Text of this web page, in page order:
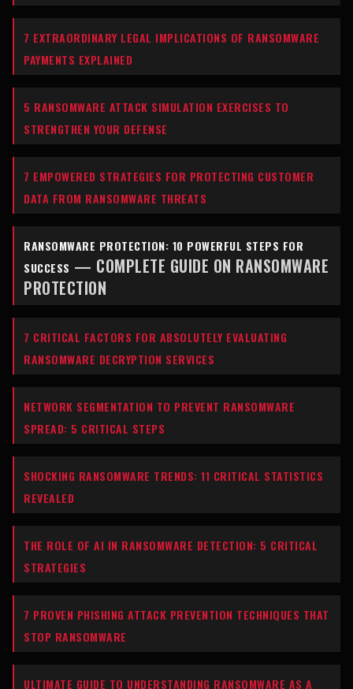
7 EXTRAORDINARY LEGAL IMPLICATIONS OF RANSOMWARE
PAYMENTS EXPLAINED
5 RANSOMWARE ATTACK SIMULATION EXERCISES TO
STRENGTHEN YOUR DEFENSE
7 EMPOWERED STRATEGIES FOR PROTECTING CUSTOMER
DATA FROM RANSOMWARE THREATS
RANSOMWARE PROTECTION: 10 POWERFUL STEPS FOR
SUCCESS — COMPLETE GUIDE ON RANSOMWARE
PROTECTION
7 CRITICAL FACTORS FOR ABSOLUTELY EVALUATING
RANSOMWARE DECRYPTION SERVICES
NETWORK SEGMENTATION TO PREVENT RANSOMWARE
SPREAD: 5 CRITICAL STEPS
SHOCKING RANSOMWARE TRENDS: 11 CRITICAL STATISTICS
REVEALED
THE ROLE OF AI IN RANSOMWARE DETECTION: 5 CRITICAL
STRATEGIES
7 PROVEN PHISHING ATTACK PREVENTION TECHNIQUES THAT
STOP RANSOMWARE
ULTIMATE GUIDE TO UNDERSTANDING RANSOMWARE AS A